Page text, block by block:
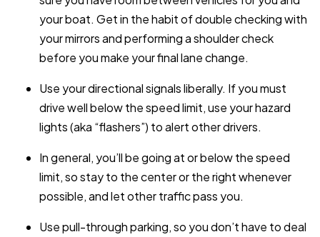
your boat. Get in the habit of double checking with
your mirrors and performing a shoulder check
before you make your final lane change.
Use your directional signals liberally. If you must
drive well below the speed limit, use your hazard
lights (aka “flashers”) to alert other drivers.
In general, you’ll be going at or below the speed
limit, so stay to the center or the right whenever
possible, and let other traffic pass you.
Use pull-through parking, so you don’t have to deal